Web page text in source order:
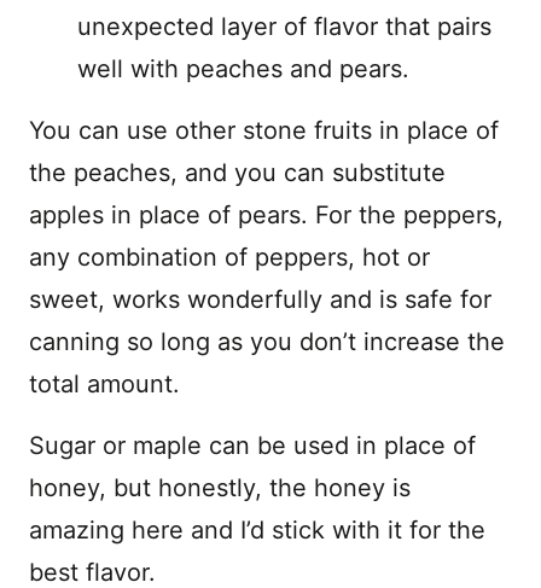
unexpected layer of flavor that pairs
well with peaches and pears.
You can use other stone fruits in place of
the peaches, and you can substitute
apples in place of pears. For the peppers,
any combination of peppers, hot or
sweet, works wonderfully and is safe for
canning so long as you don’t increase the
total amount.
Sugar or maple can be used in place of
honey, but honestly, the honey is
amazing here and I’d stick with it for the
best flavor.